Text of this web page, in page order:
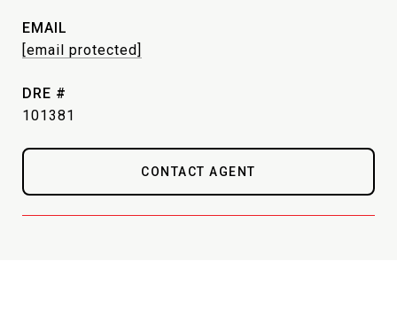
EMAIL
[email protected]
DRE #
101381
CONTACT AGENT